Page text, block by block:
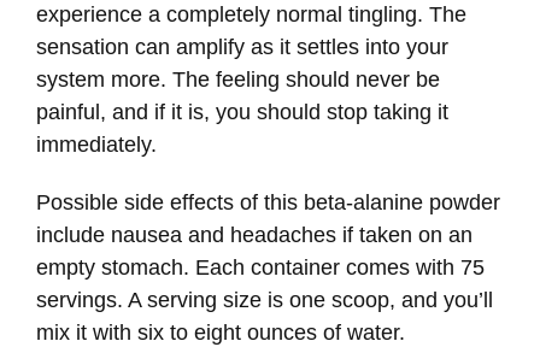
experience a completely normal tingling. The
sensation can amplify as it settles into your
system more. The feeling should never be
painful, and if it is, you should stop taking it
immediately.
Possible side effects of this beta-alanine powder
include nausea and headaches if taken on an
empty stomach. Each container comes with 75
servings. A serving size is one scoop, and you’ll
mix it with six to eight ounces of water.